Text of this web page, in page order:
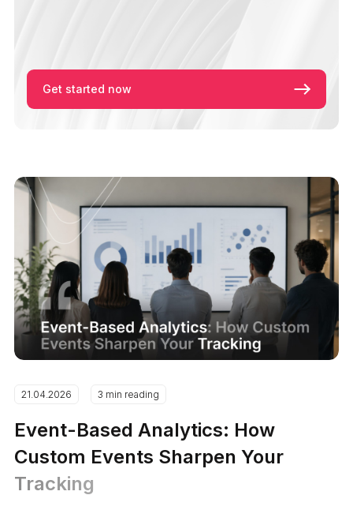
21.04.2026 3 min reading
Event-Based Analytics: How
Custom Events Sharpen Your
Tracking
Get started now